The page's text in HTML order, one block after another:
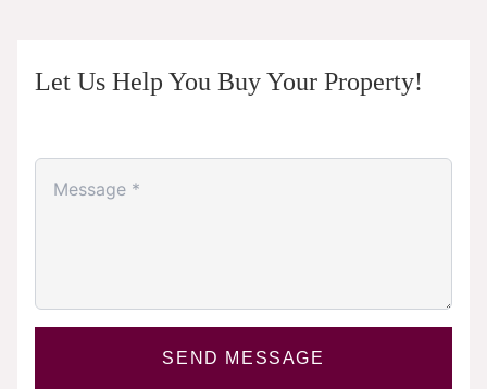
Let Us Help You Buy Your Property!
SEND MESSAGE